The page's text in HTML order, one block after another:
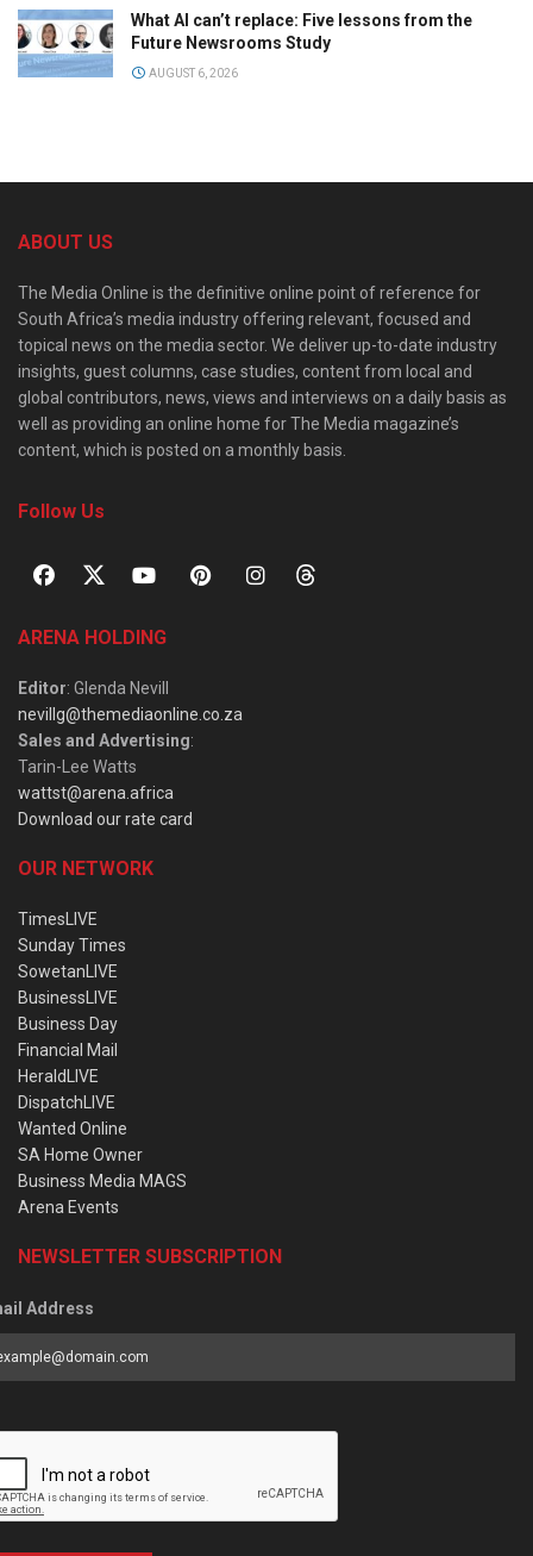
What AI can’t replace: Five lessons from the
Future Newsrooms Study
AUGUST 6, 2026
ABOUT US
The Media Online is the definitive online point of reference for
South Africa’s media industry offering relevant, focused and
topical news on the media sector. We deliver up-to-date industry
insights, guest columns, case studies, content from local and
global contributors, news, views and interviews on a daily basis as
well as providing an online home for The Media magazine’s
content, which is posted on a monthly basis.
Follow Us
ARENA HOLDING
Editor: Glenda Nevill
nevillg@themediaonline.co.za
Sales and Advertising:
Tarin-Lee Watts
wattst@arena.africa
Download our rate card
OUR NETWORK
TimesLIVE
Sunday Times
SowetanLIVE
BusinessLIVE
Business Day
Financial Mail
HeraldLIVE
DispatchLIVE
Wanted Online
SA Home Owner
Business Media MAGS
Arena Events
NEWSLETTER SUBSCRIPTION
Address